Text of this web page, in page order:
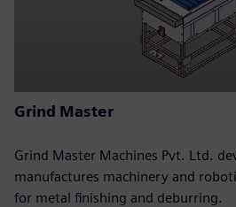
Grind Master
Grind Master Machines Pvt. Ltd.
manufactures machinery and
for metal finishing and deburring.